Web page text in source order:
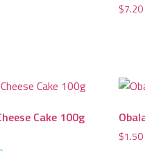
$7.20
Cake 100g
$1.50